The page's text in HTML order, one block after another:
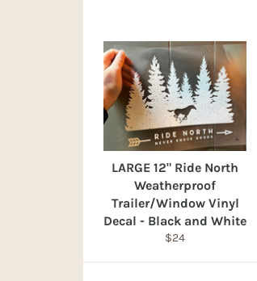
LARGE 12" Ride North
Weatherproof
Trailer/Window Vinyl
Decal - Black and White
Regular
$24